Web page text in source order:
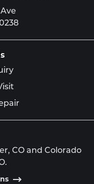
CO and Colorado